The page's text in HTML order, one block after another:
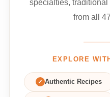
specialties,
from all
EXPLORE
✓ Authentic Recipes